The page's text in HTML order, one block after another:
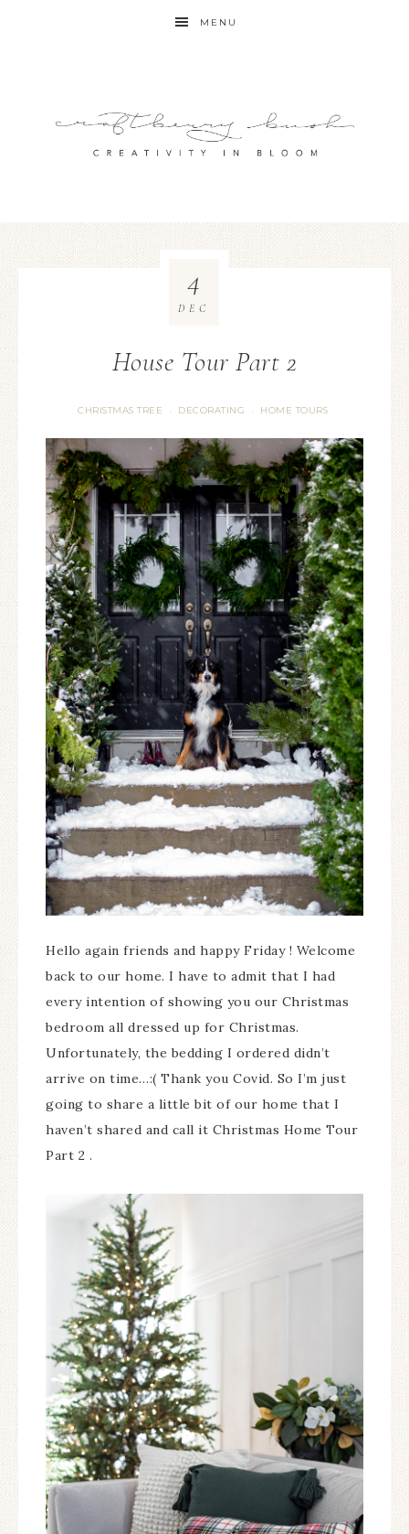
MENU
House Tour Part 2
CHRISTMAS TREE · DECORATING · HOME TOURS
4
DEC
Hello again friends and happy Friday ! Welcome
back to our home. I have to admit that I had
every intention of showing you our Christmas
bedroom all dressed up for Christmas.
Unfortunately, the bedding I ordered didn’t
arrive on time…:( Thank you Covid. So I’m just
going to share a little bit of our home that I
haven’t shared and call it Christmas Home Tour
Part 2 .